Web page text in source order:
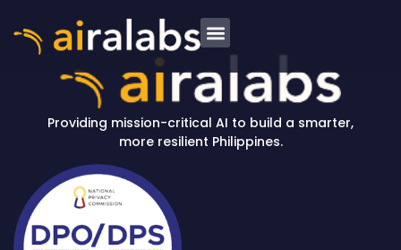
Providing mission-critical AI to build a smarter,
more resilient Philippines.